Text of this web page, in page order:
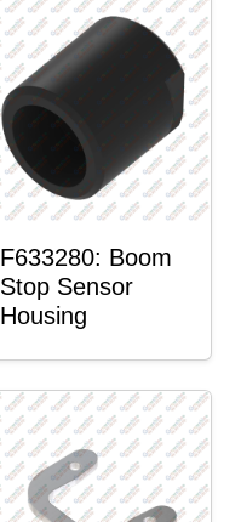
F633280: Boom
Stop Sensor
Housing